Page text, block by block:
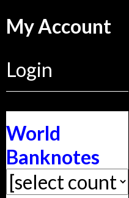
My Account
Login
World
Banknotes